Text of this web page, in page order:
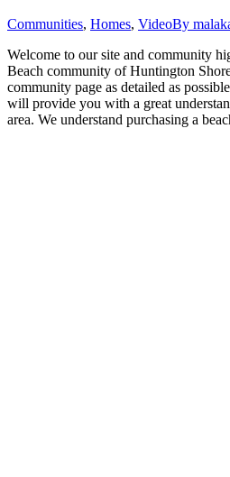
Communities, Homes, VideoBy
Welcome to our site and community
Beach community of Huntington
community page as detailed as
will provide you with a great
area. We understand purchasing a